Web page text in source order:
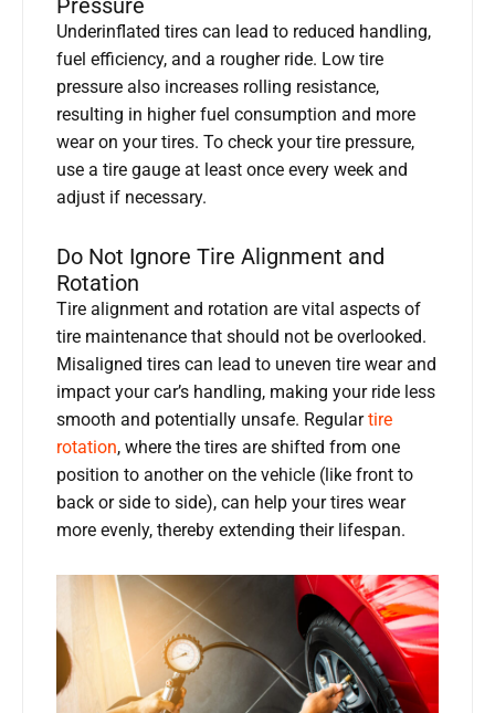
Pressure
Underinflated tires can lead to reduced handling,
fuel efficiency, and a rougher ride. Low tire
pressure also increases rolling resistance,
resulting in higher fuel consumption and more
wear on your tires. To check your tire pressure,
use a tire gauge at least once every week and
adjust if necessary.
Do Not Ignore Tire Alignment and
Rotation
Tire alignment and rotation are vital aspects of
tire maintenance that should not be overlooked.
Misaligned tires can lead to uneven tire wear and
impact your car’s handling, making your ride less
smooth and potentially unsafe. Regulartire
rotation, where the tires are shifted from one
position to another on the vehicle (like front to
back or side to side), can help your tires wear
more evenly, thereby extending their lifespan.